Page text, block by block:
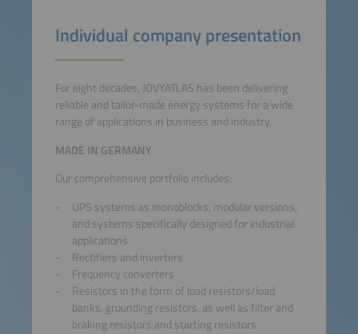
Individual company presentation
For eight decades, JOVYATLAS has been delivering
reliable and tailor-made energy systems for a wide
range of applications in business and industry.
MADE IN GERMANY
Our comprehensive portfolio includes:
UPS systems as monoblocks, modular versions,
and systems specifically designed for industrial
applications
Rectifiers and inverters
Frequency converters
Resistors in the form of load resistors/load
banks, grounding resistors, as well as filter and
braking resistors and starting resistors